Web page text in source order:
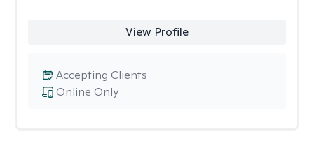
View Profile
Online Only
Accepting Clients